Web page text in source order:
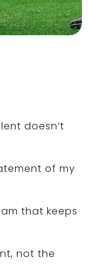
doesn’t
of my
that keeps
not the